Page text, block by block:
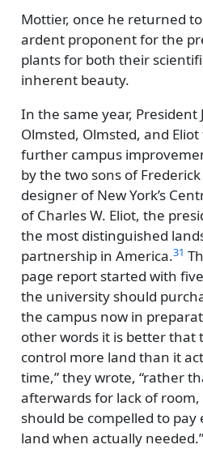
Mottier, once he returned
ardent proponent for the
plants for both their
inherent beauty.
In the same year, President
Olmsted, Olmsted, and
further campus
by the two sons of
designer of New York’s
of Charles W. Eliot, the
the most distinguished
partnership in America.31
page report started with
the university should
the campus now in
other words it is better that
control more land than it
time, they wrote, rather
afterwards for lack of
should be compelled to
land when actually needed.